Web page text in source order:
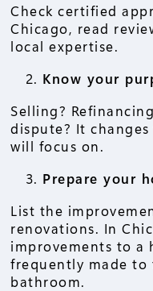
Check certified
Chicago, read
local expertise.
Know your
Selling?
dispute? It
will focus on.
Prepare your
List the
renovations. In
improvements to a
frequently made to
bathroom.